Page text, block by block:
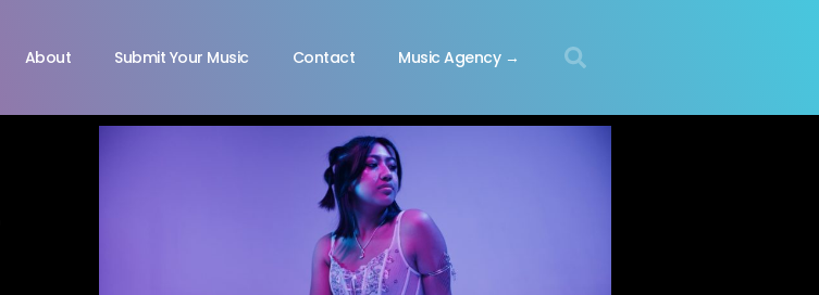
About Submit Your Music Contact Music Agency →